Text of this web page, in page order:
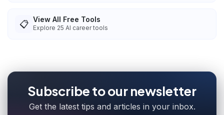
📋 View All Free Tools
Explore 25 AI career tools
Subscribe to our newsletter
Get the latest tips and articles in your inbox.